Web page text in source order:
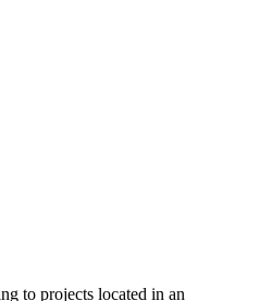
to projects located in an